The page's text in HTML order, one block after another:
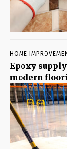
HOME
Epoxy
modern